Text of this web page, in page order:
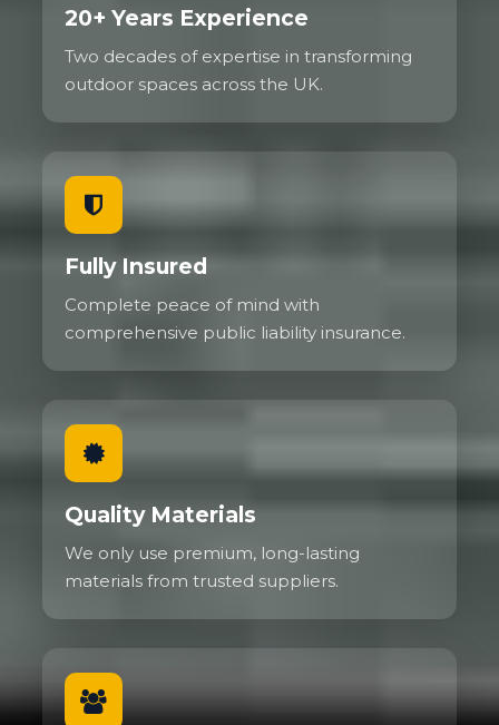
20+ Years Experience
Two decades of expertise in transforming
outdoor spaces across the UK.
Fully Insured
Complete peace of mind with
comprehensive public liability insurance.
Quality Materials
We only use premium, long-lasting
materials from trusted suppliers.